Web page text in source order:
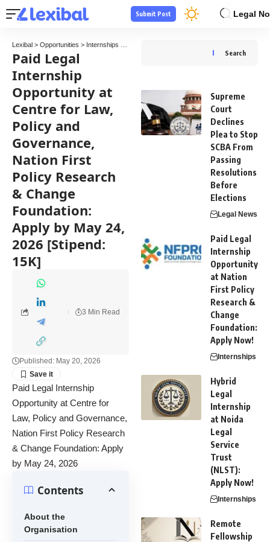
Legal
Submit Post
Lexibal > Opportunities > Internships
Paid Legal
Internship
Opportunity at
Centre for Law,
Policy and
Governance,
Nation First
Policy Research
& Change
Foundation:
Apply by May 24,
2026 [Stipend:
15K]
Published: May 20, 2026
3 Min Read
Paid Legal Internship
Opportunity at Centre for
Law, Policy and Governance,
Nation First Policy Research
& Change Foundation: Apply
by May 24, 2026
Contents
About the
Organisation
Search
Supreme
Court
Declines
Plea to Stop
SCBA From
Passing
Resolutions
Before
Elections
Legal News
Paid Legal
Internship
Opportunity
at Nation
First Policy
Research &
Change
Foundation:
Apply Now!
Internships
Hybrid
Legal
Internship
at Noida
Legal
Service
Trust
(NLST):
Apply Now!
Internships
Remote
Fellowship